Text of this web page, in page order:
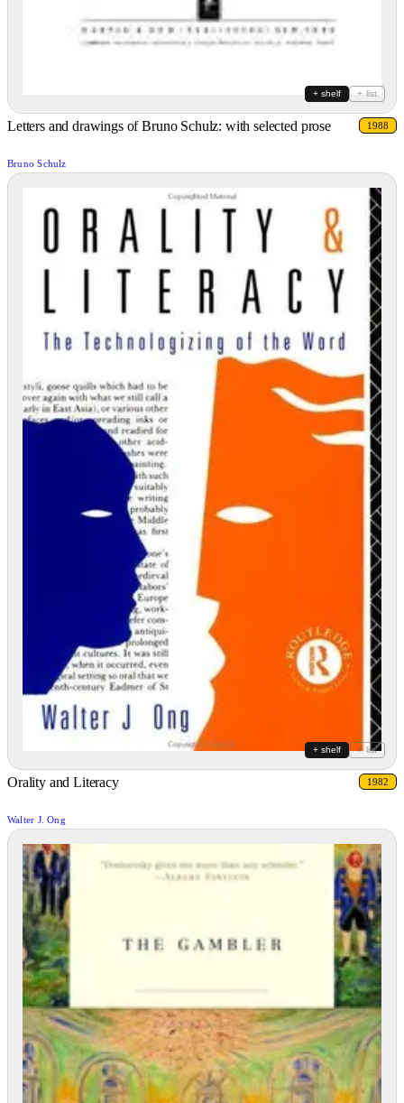
+ shelf + list
Letters and drawings of Bruno Schulz: with selected prose 1988
Bruno Schulz
+ shelf + list
Orality and Literacy 1982
Walter J. Ong